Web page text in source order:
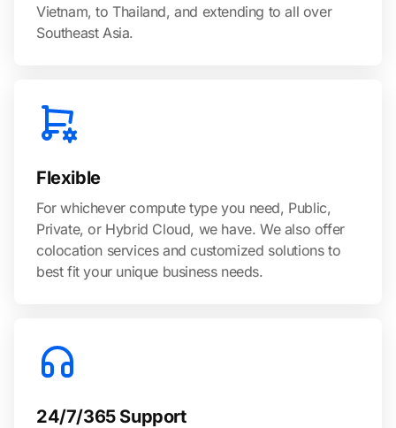
Vietnam, to Thailand, and extending to all over
Southeast Asia.
Flexible
For whichever compute type you need, Public,
Private, or Hybrid Cloud, we have. We also offer
colocation services and customized solutions to
best fit your unique business needs.
24/7/365 Support